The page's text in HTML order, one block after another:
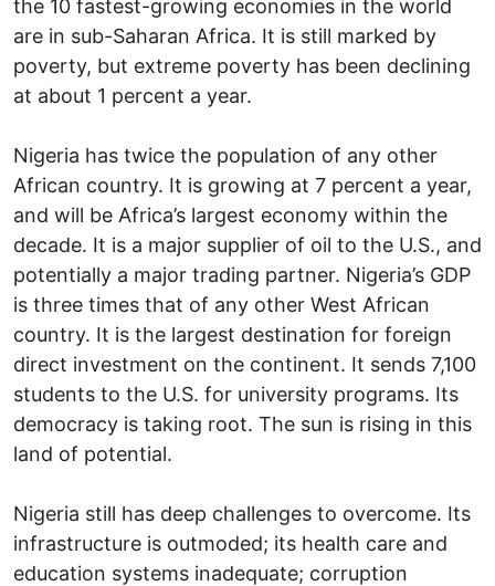
the 10 fastest-growing economies in the world
are in sub-Saharan Africa. It is still marked by
poverty, but extreme poverty has been declining
at about 1 percent a year.
Nigeria has twice the population of any other
African country. It is growing at 7 percent a year,
and will be Africa’s largest economy within the
decade. It is a major supplier of oil to the U.S., and
potentially a major trading partner. Nigeria’s GDP
is three times that of any other West African
country. It is the largest destination for foreign
direct investment on the continent. It sends 7,100
students to the U.S. for university programs. Its
democracy is taking root. The sun is rising in this
land of potential.
Nigeria still has deep challenges to overcome. Its
infrastructure is outmoded; its health care and
education systems inadequate; corruption